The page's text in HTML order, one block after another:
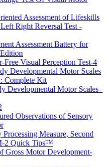
Assessment of Lifeskills
Right Reversal Test -
Assessment Battery for
Visual Perception Test-4
Developmental Motor Scales
Complete Kit
Developmental Motor Scales–
Observations of Sensory
Measure, Second
2 Quick Tips™
Gross Motor Development-